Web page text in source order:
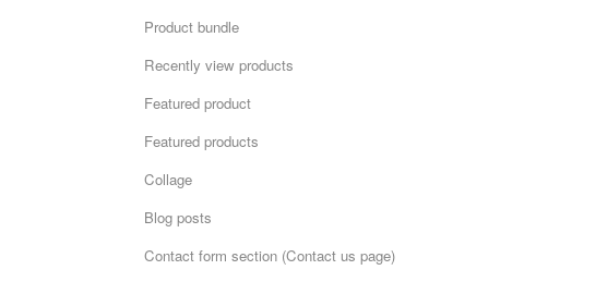
Product bundle
Recently view products
Featured product
Featured products
Collage
Blog posts
Contact form section (Contact us page)